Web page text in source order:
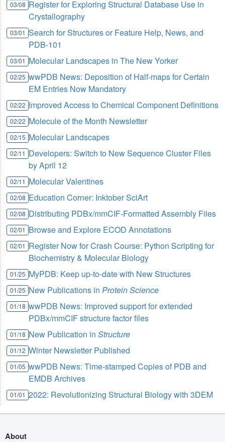
03/08 Register for Exploring Structural Database Use in
Crystallography
03/01 Search for Structures or Feature Help, News, and
PDB-101
03/01 Molecular Landscapes in The New Yorker
02/25 wwPDB News: Deposition of Half-maps for Certain
EM Entries Now Mandatory
02/22 Improved Access to Chemical Component Definitions
02/22 Molecule of the Month Newsletter
02/15 Molecular Landscapes
02/11 Developers: Switch to New Sequence Cluster Files
by April 12
02/11 Molecular Valentines
02/08 Education Corner: Inktober SciArt
02/08 Distributing PDBx/mmCIF-Formatted Assembly Files
02/01 Browse and Explore ECOD Annotations
02/01 Register Now for Crash Course: Python Scripting for
Biochemistry & Molecular Biology
01/25 MyPDB: Keep up-to-date with New Structures
01/25 New Publications in Protein Science
01/18 wwPDB News: Improved support for extended
PDBx/mmCIF structure factor files
01/18 New Publication inStructure
01/12 Winter Newsletter Published
01/05 wwPDB News: Time-stamped Copies of PDB and
EMDB Archives
01/01 2022: Revolutionizing Structural Biology with 3DEM
About